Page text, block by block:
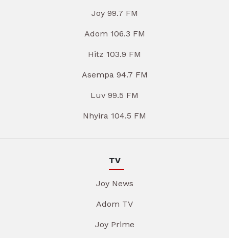
Joy 99.7 FM
Adom 106.3 FM
Hitz 103.9 FM
Asempa 94.7 FM
Luv 99.5 FM
Nhyira 104.5 FM
TV
Joy News
Adom TV
Joy Prime